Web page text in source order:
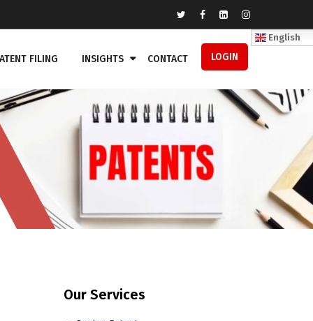
FILING INSIGHTS CONTACT LOGIN
English
Our Services